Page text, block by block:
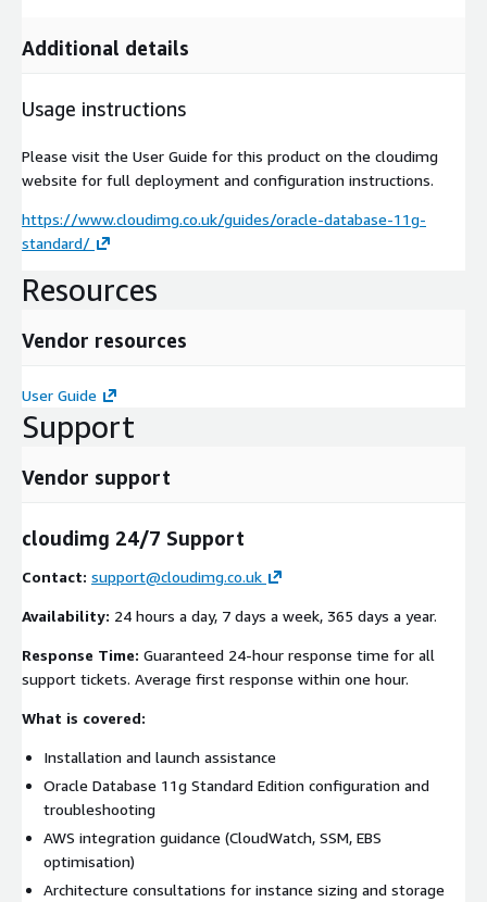
Additional details
Usage instructions
Please visit the User Guide for this product on the cloudimg
website for full deployment and configuration instructions.
https://www.cloudimg.co.uk/guides/oracle-database-11g-
standard/
Resources
Vendor resources
User Guide
Support
Vendor support
cloudimg 24/7 Support
Contact: support@cloudimg.co.uk
Availability: 24 hours a day, 7 days a week, 365 days a year.
Response Time: Guaranteed 24-hour response time for all
support tickets. Average first response within one hour.
What is covered:
Installation and launch assistance
Oracle Database 11g Standard Edition configuration and
troubleshooting
AWS integration guidance (CloudWatch, SSM, EBS
optimisation)
Architecture consultations for instance sizing and storage